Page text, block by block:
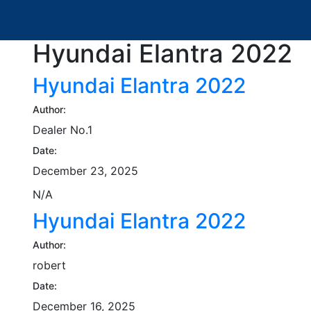
Hyundai Elantra 2022
Hyundai Elantra 2022
Author:
Dealer No.1
Date:
December 23, 2025
N/A
Hyundai Elantra 2022
Author:
robert
Date:
December 16, 2025